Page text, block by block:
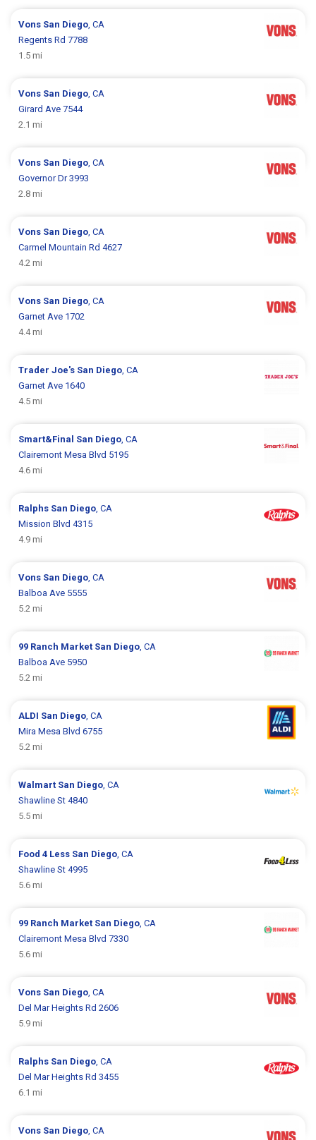
Vons San Diego , CA
Regents Rd 7788
1.5 mi
Vons San Diego , CA
Girard Ave 7544
2.1 mi
Vons San Diego , CA
Governor Dr 3993
2.8 mi
Vons San Diego , CA
Carmel Mountain Rd 4627
4.2 mi
Vons San Diego , CA
Garnet Ave 1702
4.4 mi
Trader Joe's San Diego , CA
Garnet Ave 1640
4.5 mi
Smart&Final San Diego , CA
Clairemont Mesa Blvd 5195
4.6 mi
Ralphs San Diego , CA
Mission Blvd 4315
4.9 mi
Vons San Diego , CA
Balboa Ave 5555
5.2 mi
99 Ranch Market San Diego , CA
Balboa Ave 5950
5.2 mi
ALDI San Diego , CA
Mira Mesa Blvd 6755
5.2 mi
Walmart San Diego , CA
Shawline St 4840
5.5 mi
Food 4 Less San Diego , CA
Shawline St 4995
5.6 mi
99 Ranch Market San Diego , CA
Clairemont Mesa Blvd 7330
5.6 mi
Vons San Diego , CA
Del Mar Heights Rd 2606
5.9 mi
Ralphs San Diego , CA
Del Mar Heights Rd 3455
6.1 mi
Vons San Diego , CA